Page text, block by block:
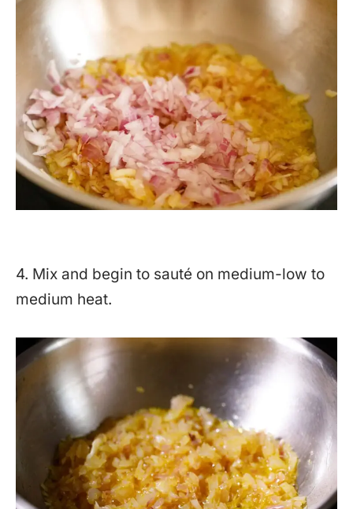
4. Mix and begin to sauté on medium-low to
medium heat.